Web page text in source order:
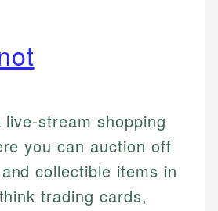
stream shopping
you can auction off
collectible items in
trading cards,